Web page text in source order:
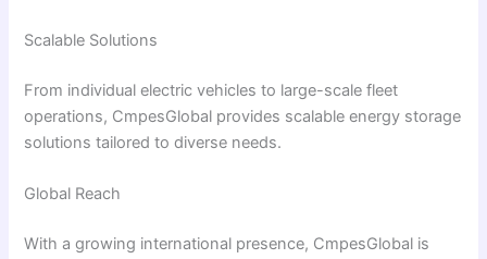
Scalable Solutions
From individual electric vehicles to large-scale fleet
operations, CmpesGlobal provides scalable energy storage
solutions tailored to diverse needs.
Global Reach
With a growing international presence, CmpesGlobal is